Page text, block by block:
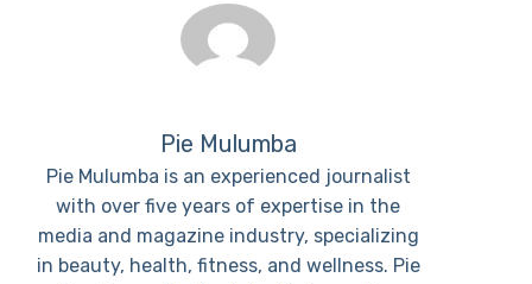
Pie Mulumba
Pie Mulumba is an experienced journalist
with over five years of expertise in the
media and magazine industry, specializing
in beauty, health, fitness, and wellness. Pie